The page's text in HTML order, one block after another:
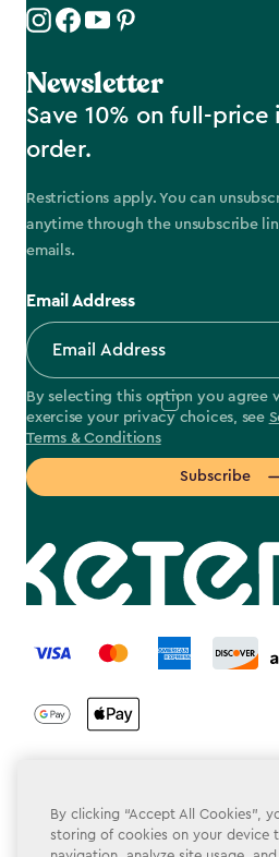
Newsletter
Save 10% on full-
order.
Restrictions apply. You can
anytime through the unsubscribe
emails.
Email Address
By selecting this option you agree
exercise your privacy choices, see
Terms & Conditions
Subscribe
label.payment
Privacy Policy
By clicking “Accept All Cookies”,
storing of cookies on your device